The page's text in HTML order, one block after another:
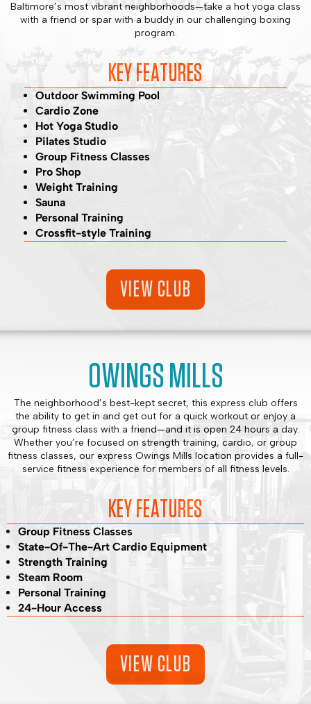
Baltimore’s most vibrant neighborhoods—take a hot yoga class
with a friend or spar with a buddy in our challenging boxing
program.
KEY FEATURES
Outdoor Swimming Pool
Cardio Zone
Hot Yoga Studio
Pilates Studio
Group Fitness Classes
Pro Shop
Weight Training
Sauna
Personal Training
Crossfit-style Training
VIEW CLUB
OWINGS MILLS
The neighborhood’s best-kept secret, this express club offers
the ability to get in and get out for a quick workout or enjoy a
group fitness class with a friend—and it is open 24 hours a day.
Whether you’re focused on strength training, cardio, or group
fitness classes, our express Owings Mills location provides a full-
service fitness experience for members of all fitness levels.
KEY FEATURES
Group Fitness Classes
State-Of-The-Art Cardio Equipment
Strength Training
Steam Room
Personal Training
24-Hour Access
VIEW CLUB